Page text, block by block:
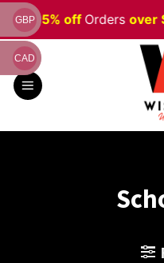
Skip
to
content
Sale 5% offOrdersover
GBP
CAD